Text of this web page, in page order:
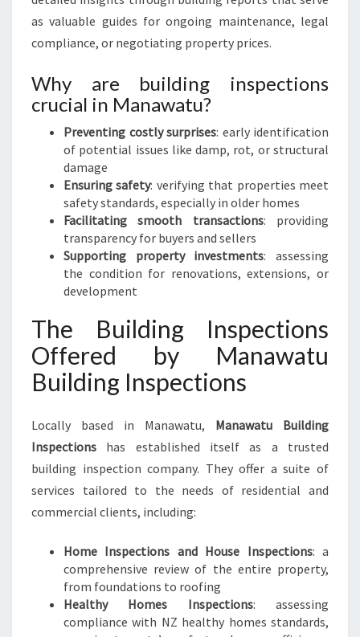
as valuable guides for ongoing maintenance, legal
compliance, or negotiating property prices.
Why are building inspections
crucial in Manawatu?
Preventing costly surprises: early identification
of potential issues like damp, rot, or structural
damage
Ensuring safety: verifying that properties meet
safety standards, especially in older homes
Facilitating smooth transactions: providing
transparency for buyers and sellers
Supporting property investments: assessing
the condition for renovations, extensions, or
development
The Building Inspections
Offered by Manawatu
Building Inspections
Locally based in Manawatu, Manawatu Building
Inspections has established itself as a trusted
building inspection company. They offer a suite of
services tailored to the needs of residential and
commercial clients, including:
Home Inspections and House Inspections: a
comprehensive review of the entire property,
from foundations to roofing
Healthy Homes Inspections: assessing
compliance with NZ healthy homes standards,